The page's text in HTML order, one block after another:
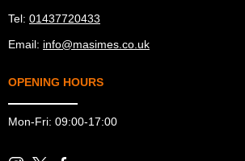
Tel: 01437720433
Email: info@masimes.co.uk
OPENING HOURS
Mon-Fri: 09:00-17:00